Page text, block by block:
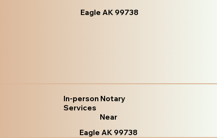
Eagle AK 99738
In-person Notary
Services
Near
Eagle AK 99738